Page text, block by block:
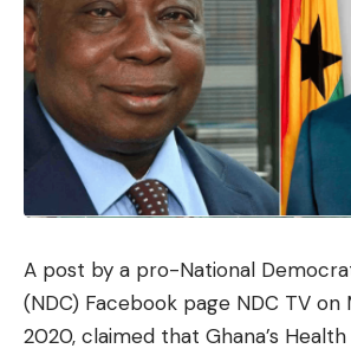
A post by a pro-National
(NDC) Facebook page NDC TV on
2020, claimed that Ghana’s Health